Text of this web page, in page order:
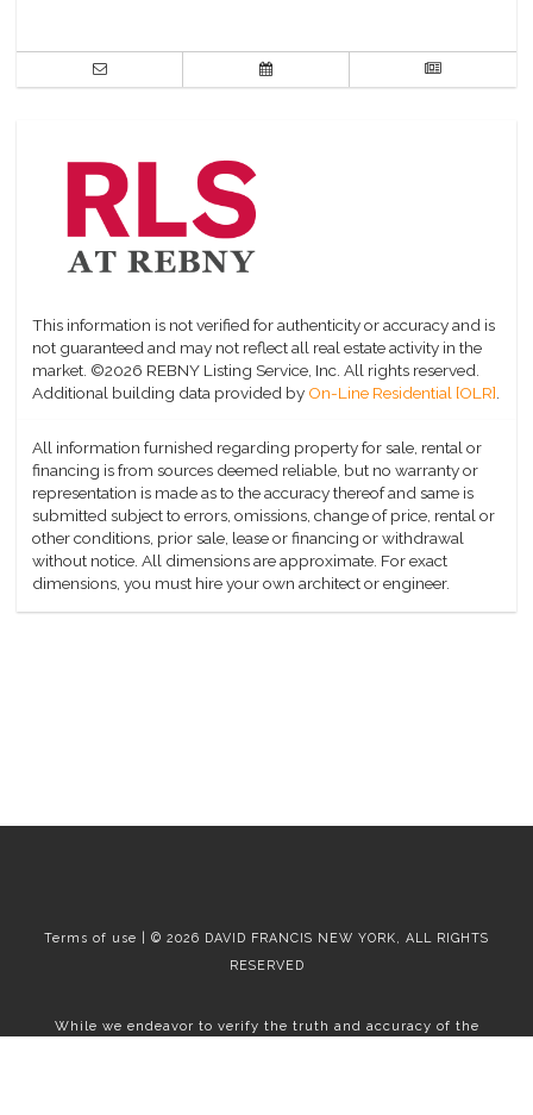
This information is not verified for authenticity or accuracy and is
not guaranteed and may not reflect all real estate activity in the
market. ©2026 REBNY Listing Service, Inc. All rights reserved.
Additional building data provided by On-Line Residential [OLR]
All information furnished regarding property for sale, rental or
financing is from sources deemed reliable, but no warranty or
representation is made as to the accuracy thereof and same is
submitted subject to errors, omissions, change of price, rental or
other conditions, prior sale, lease or financing or withdrawal
without notice. All dimensions are approximate. For exact
dimensions, you must hire your own architect or engineer.
Terms of use | © 2026 DAVID FRANCIS NEW YORK, ALL RIGHTS
RESERVED
While we endeavor to verify the truth and accuracy of the
information contained herein, we make no representation or